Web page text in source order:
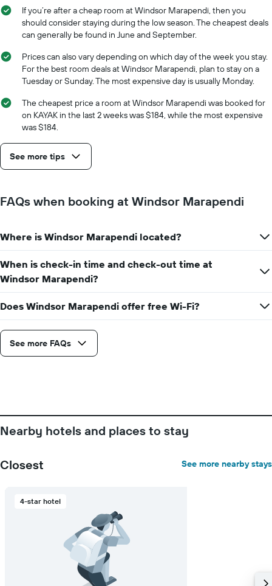
average
price
of
room
stay
The
chart
axis
the
number
of
the
stay
chart
has
axis
displaying
the
average
a
room
If you’re after a cheap room at Windsor Marapendi, then you
should consider staying during the low season. The cheapest deals
can generally be found in June and September.
Prices can also vary depending on which day of the week you stay.
For the best room deals at Windsor Marapendi, plan to stay on a
Tuesday or Sunday. The most expensive day is usually Monday.
The cheapest price a room at Windsor Marapendi was booked for
on KAYAK in the last 2 weeks was $184, while the most expensive
was $184.
See more tips
FAQs when booking at Windsor Marapendi
Where is Windsor Marapendi located?
When is check-in time and check-out time at
Windsor Marapendi?
Does Windsor Marapendi offer free Wi-Fi?
See more FAQs
Nearby hotels and places to stay
Closest See more nearby stays
4-star hotel